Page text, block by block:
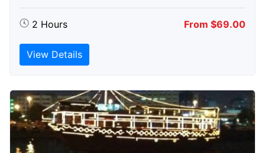
2 Hours From $69.00
View Details